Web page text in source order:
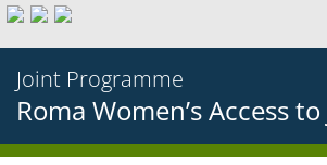
Joint Programme
Roma Women’s Access